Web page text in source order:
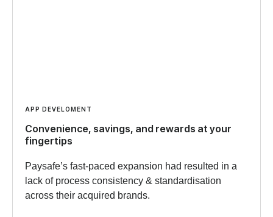
APP DEVELOMENT
Convenience, savings, and rewards at your
fingertips
Paysafe’s fast-paced expansion had resulted in a
lack of process consistency & standardisation
across their acquired brands.